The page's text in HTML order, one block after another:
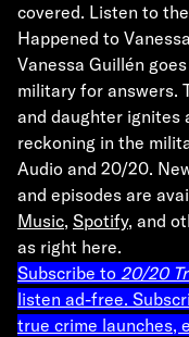
covered. Listen to
Happened to
Vanessa Guillén
military for answers.
and daughter ignites
reckoning in the
Audio and 20/20.
and episodes are
Music, Spotify, and
as right here.
Subscribe to 20/20
listen ad-free.
true crime launches,